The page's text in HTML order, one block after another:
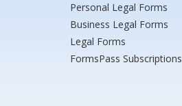
Personal Legal Forms
Business Legal Forms
Legal Forms
FormsPass Subscriptions